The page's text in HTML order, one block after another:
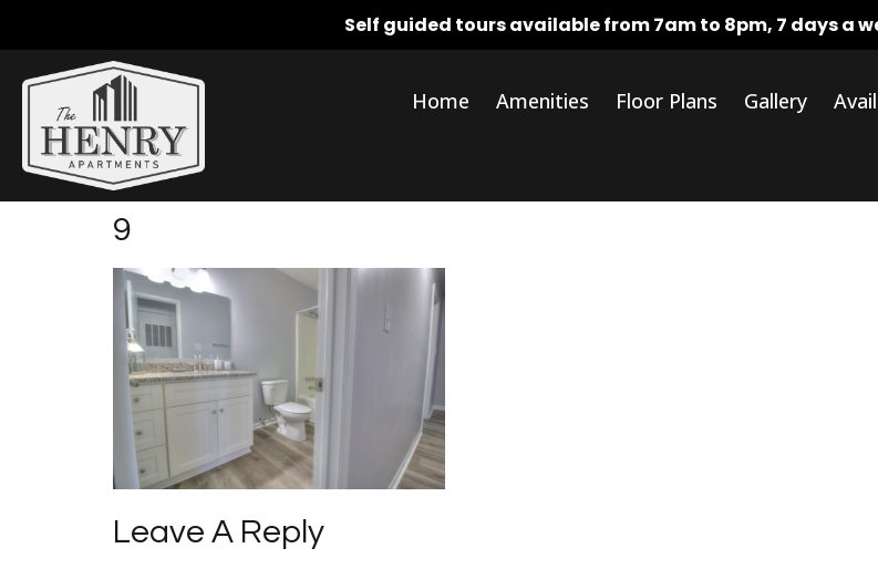
Self guided tours available from 7am to 8pm, 7 days a
Home Amenities Floor Plans Gallery
9
Leave A Reply